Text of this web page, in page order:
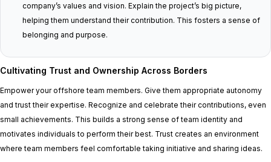
company’s values and vision. Explain the project’s big picture,
helping them understand their contribution. This fosters a sense of
belonging and purpose.
Cultivating Trust and Ownership Across Borders
Empower your offshore team members. Give them appropriate autonomy
and trust their expertise. Recognize and celebrate their contributions, even
small achievements. This builds a strong sense of team identity and
motivates individuals to perform their best. Trust creates an environment
where team members feel comfortable taking initiative and sharing ideas.